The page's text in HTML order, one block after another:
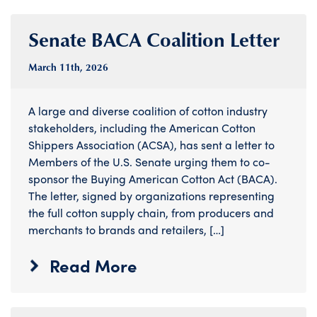
Senate BACA Coalition Letter
March 11th, 2026
A large and diverse coalition of cotton industry
stakeholders, including the American Cotton
Shippers Association (ACSA), has sent a letter to
Members of the U.S. Senate urging them to co-
sponsor the Buying American Cotton Act (BACA).
The letter, signed by organizations representing
the full cotton supply chain, from producers and
merchants to brands and retailers, […]
Read More